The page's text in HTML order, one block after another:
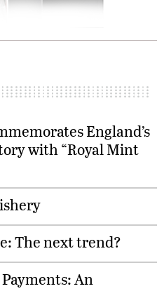
England’s
with “Royal Mint
The next trend?
An